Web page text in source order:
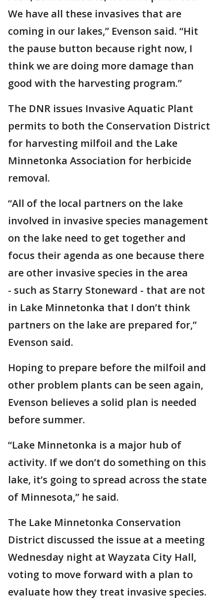
We have all these invasives that are
coming in our lakes,” Evenson said. “Hit
the pause button because right now, I
think we are doing more damage than
good with the harvesting program.”
The DNR issues Invasive Aquatic Plant
permits to both the Conservation District
for harvesting milfoil and the Lake
Minnetonka Association for herbicide
removal.
“All of the local partners on the lake
involved in invasive species management
on the lake need to get together and
focus their agenda as one because there
are other invasive species in the area
- such as Starry Stoneward - that are not
in Lake Minnetonka that I don’t think
partners on the lake are prepared for,”
Evenson said.
Hoping to prepare before the milfoil and
other problem plants can be seen again,
Evenson believes a solid plan is needed
before summer.
“Lake Minnetonka is a major hub of
activity. If we don’t do something on this
lake, it’s going to spread across the state
of Minnesota,” he said.
The Lake Minnetonka Conservation
District discussed the issue at a meeting
Wednesday night at Wayzata City Hall,
voting to move forward with a plan to
evaluate how they treat invasive species.